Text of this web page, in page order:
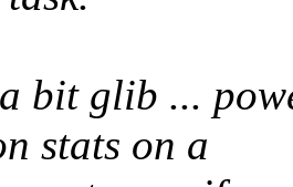
bit glib ...
stats on a